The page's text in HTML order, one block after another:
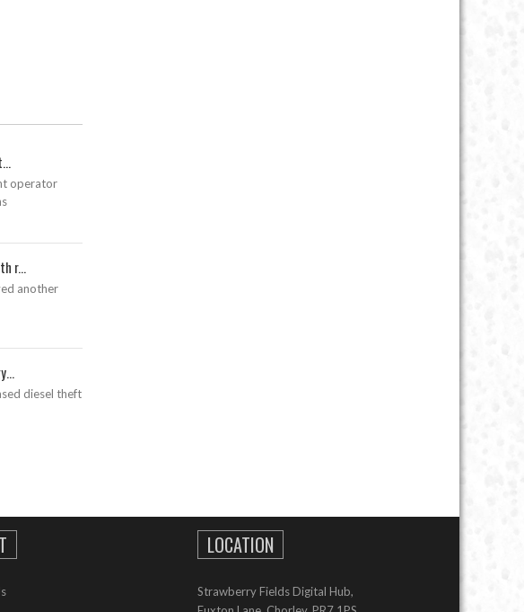
operator
r...
another
diesel theft
LOCATION
Strawberry Fields Digital Hub,